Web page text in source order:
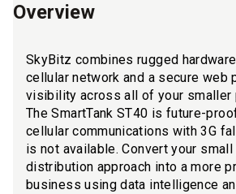
Overview
SkyBitz combines rugged
cellular network and a secure web
visibility across all of your smaller
The SmartTank ST40 is future-
cellular communications with 3G
is not available. Convert your small
distribution approach into a more
business using data intelligence